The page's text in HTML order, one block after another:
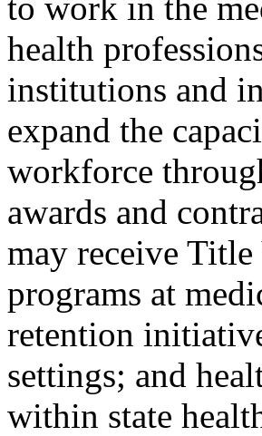
health
institutions and
expand the
workforce
awards and
may receive
programs at
retention
settings; and
within state